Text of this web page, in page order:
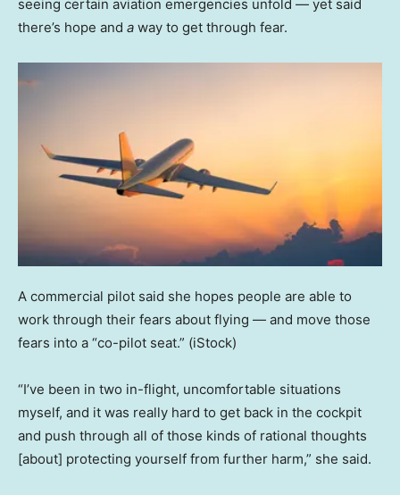
seeing certain aviation emergencies unfold — yet said
there’s hope and a way to get through fear.
A commercial pilot said she hopes people are able to
work through their fears about flying — and move those
fears into a “co-pilot seat.” (iStock)
“I’ve been in two in-flight, uncomfortable situations
myself, and it was really hard to get back in the cockpit
and push through all of those kinds of rational thoughts
[about] protecting yourself from further harm,” she said.